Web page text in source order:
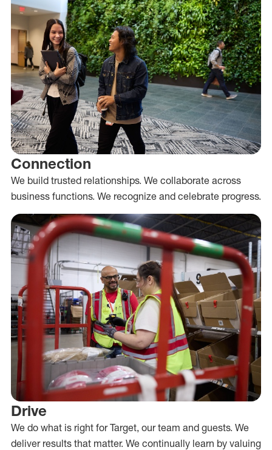
Connection
We build trusted relationships. We collaborate across
business functions. We recognize and celebrate progress.
Drive
We do what is right for Target, our team and guests. We
deliver results that matter. We continually learn by valuing